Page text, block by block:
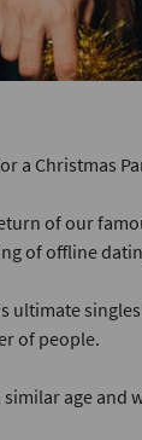
a Christmas
of our
of offline
ultimate
of people.
similar age